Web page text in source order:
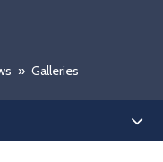
» Galleries